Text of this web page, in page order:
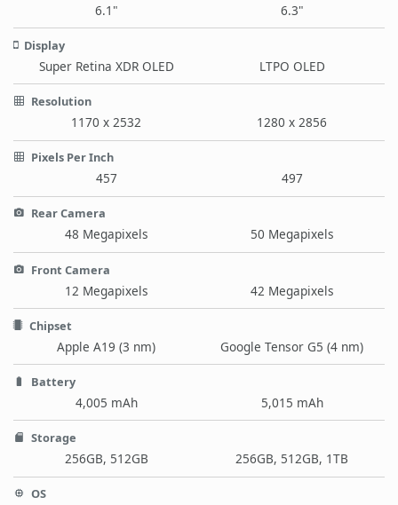
6.1" 6.3"
Display
Super Retina XDR OLED LTPO OLED
Resolution
1170 x 2532 1280 x 2856
Pixels Per Inch
457 497
Rear Camera
48 Megapixels 50 Megapixels
Front Camera
12 Megapixels 42 Megapixels
Chipset
Apple A19 (3 nm) Google Tensor G5 (4 nm)
Battery
4,005 mAh 5,015 mAh
Storage
256GB, 512GB 256GB, 512GB, 1TB
OS